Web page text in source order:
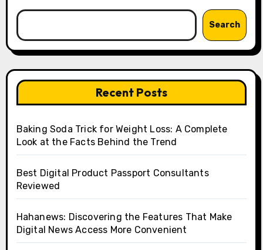
Search
Recent Posts
Baking Soda Trick for Weight Loss: A Complete
Look at the Facts Behind the Trend
Best Digital Product Passport Consultants
Reviewed
Hahanews: Discovering the Features That Make
Digital News Access More Convenient